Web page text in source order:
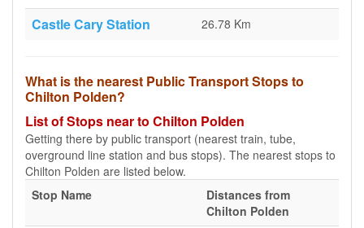
Castle Cary Station 26.78 Km
What is the nearest Public Transport Stops to
Chilton Polden?
List of Stops near to Chilton Polden
Getting there by public transport (nearest train, tube,
overground line station and bus stops). The nearest stops to
Chilton Polden are listed below.
Stop Name
Distances from
Chilton Polden